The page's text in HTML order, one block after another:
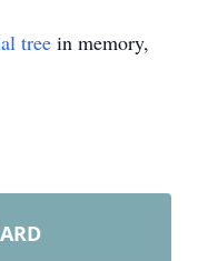
tree in memory,